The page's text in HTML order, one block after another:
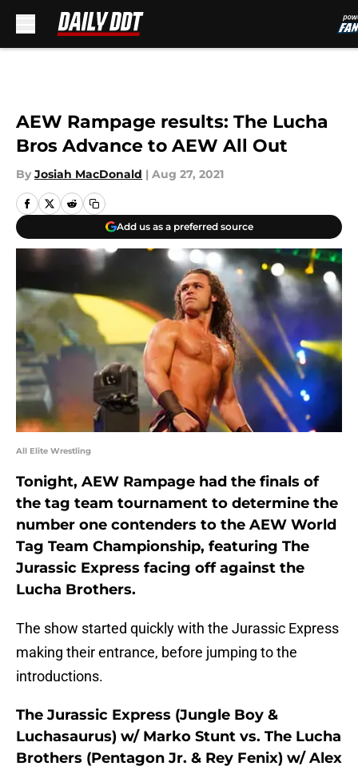
AEW Rampage results: The Lucha
Bros Advance to AEW All Out
By Josiah MacDonald | Aug 27, 2021
Add us as a preferred source
All Elite Wrestling
Tonight, AEW Rampage had the finals of
the tag team tournament to determine the
number one contenders to the AEW World
Tag Team Championship, featuring The
Jurassic Express facing off against the
Lucha Brothers.
The show started quickly with the Jurassic Express
making their entrance, before jumping to the
introductions.
The Jurassic Express (Jungle Boy &
Luchasaurus) w/ Marko Stunt vs. The Lucha
Brothers (Pentagon Jr. & Rey Fenix) w/ Alex